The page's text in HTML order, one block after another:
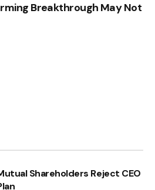
Breakthrough May Not
Shareholders Reject CEO